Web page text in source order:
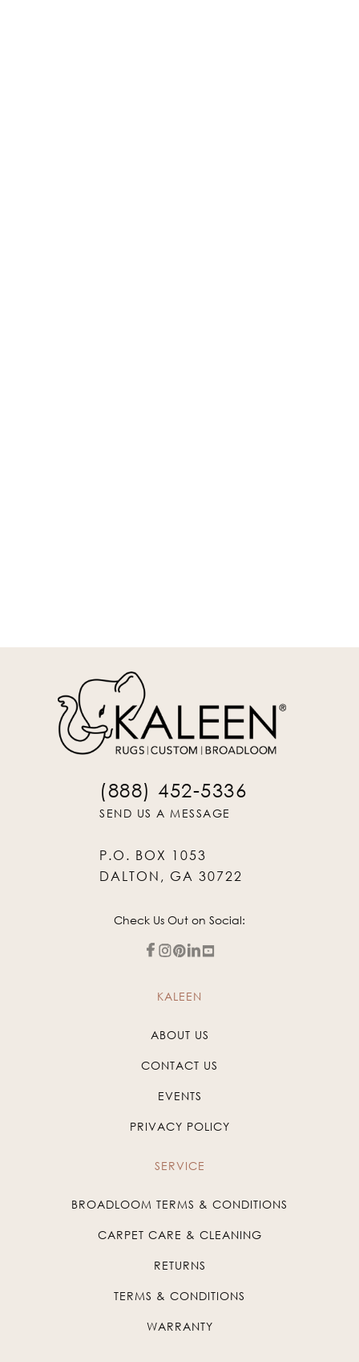
(888) 452-5336
SEND US A MESSAGE
P.O. BOX 1053
DALTON, GA 30722
Check Us Out on Social:
KALEEN
ABOUT US
CONTACT US
EVENTS
PRIVACY POLICY
SERVICE
BROADLOOM TERMS & CONDITIONS
CARPET CARE & CLEANING
RETURNS
TERMS & CONDITIONS
WARRANTY